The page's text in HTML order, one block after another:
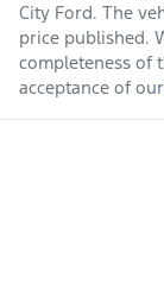
City Ford. The
price published.
completeness of
acceptance of our